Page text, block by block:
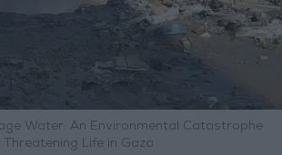
Water: An Environmental Catastrophe
Threatening Life in Gaza